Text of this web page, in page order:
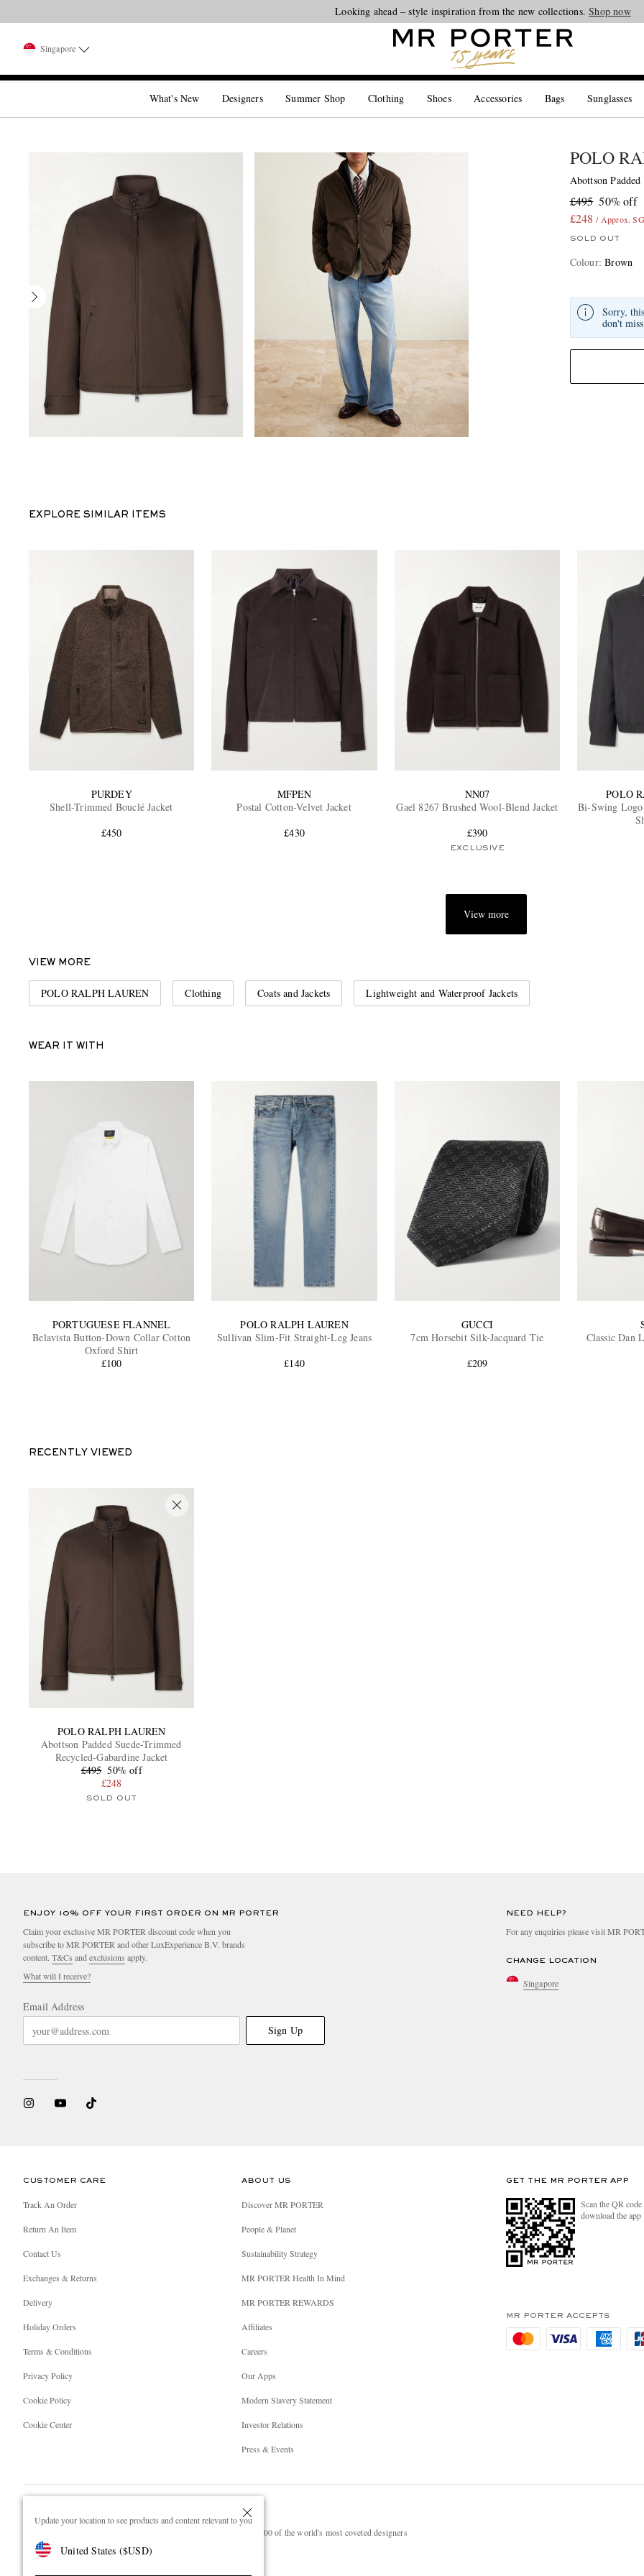
Update your location to see products and content relevant to you
United States ($USD)
Looking ahead – style inspiration from the new collections.Shop now
Singapore
What's New Designers Summer Shop Clothing Shoes Accessories Bags Sunglasses
POLO
Abottson
£495 50% off
£248 / Approx.
SOLD OUT
Colour:Brown
Sorry,
don't
EXPLORE SIMILAR ITEMS
PURDEY
Shell-Trimmed Bouclé Jacket
£450
MFPEN
Postal Cotton-Velvet Jacket
£430
NN07
Gael 8267 Brushed Wool-Blend Jacket
£390
EXCLUSIVE
POLO
Bi-Swing
View more
VIEW MORE
POLO RALPH LAUREN Clothing Coats and Jackets Lightweight and Waterproof Jackets
WEAR IT WITH
PORTUGUESE FLANNEL
Belavista Button-Down Collar Cotton
Oxford Shirt
£100
POLO RALPH LAUREN
Sullivan Slim-Fit Straight-Leg Jeans
£140
GUCCI
7cm Horsebit Silk-Jacquard Tie
£209
Classic Dan
RECENTLY VIEWED
POLO RALPH LAUREN
Abottson Padded Suede-Trimmed
Recycled-Gabardine Jacket
£495 50% off
£248
SOLD OUT
ENJOY 10% OFF YOUR FIRST ORDER ON MR PORTER
Claim your exclusive MR PORTER discount code when you
subscribe to MR PORTER and other LuxExperience B.V. brands
content. T&Cs andexclusions apply.
What will I receive?
Email Address
Sign Up
NEED HELP?
For any enquiries please visit MR
CHANGE LOCATION
Singapore
CUSTOMER CARE
Track An Order
Return An Item
Contact Us
Exchanges & Returns
Delivery
Holiday Orders
Terms & Conditions
Privacy Policy
Cookie Policy
Cookie Center
ABOUT US
Discover MR PORTER
People & Planet
Sustainability Strategy
MR PORTER Health In Mind
MR PORTER REWARDS
Affiliates
Careers
Our Apps
Modern Slavery Statement
Investor Relations
Press & Events
GET THE MR PORTER APP
Scan the QR
download the app
MR PORTER ACCEPTS
NET‑A‑PORTER.COM sells must-have luxury fashion from over 900 of the world's most coveted designers
Shop on NET-A-PORTER